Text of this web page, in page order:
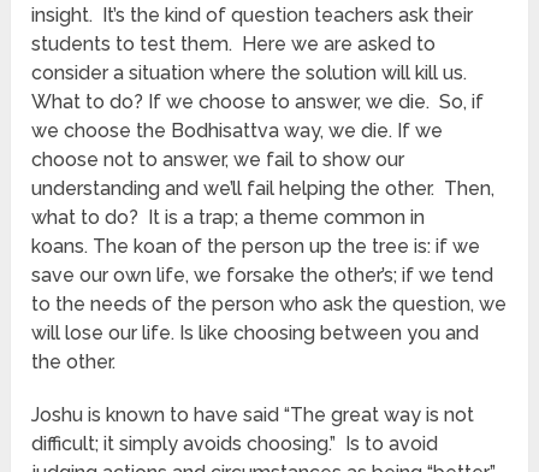
insight. It’s the kind of question teachers ask their
students to test them. Here we are asked to
consider a situation where the solution will kill us.
What to do? If we choose to answer, we die. So, if
we choose the Bodhisattva way, we die. If we
choose not to answer, we fail to show our
understanding and we’ll fail helping the other. Then,
what to do? It is a trap; a theme common in
koans. The koan of the person up the tree is: if we
save our own life, we forsake the other’s; if we tend
to the needs of the person who ask the question, we
will lose our life. Is like choosing between you and
the other.
Joshu is known to have said “The great way is not
difficult; it simply avoids choosing.” Is to avoid